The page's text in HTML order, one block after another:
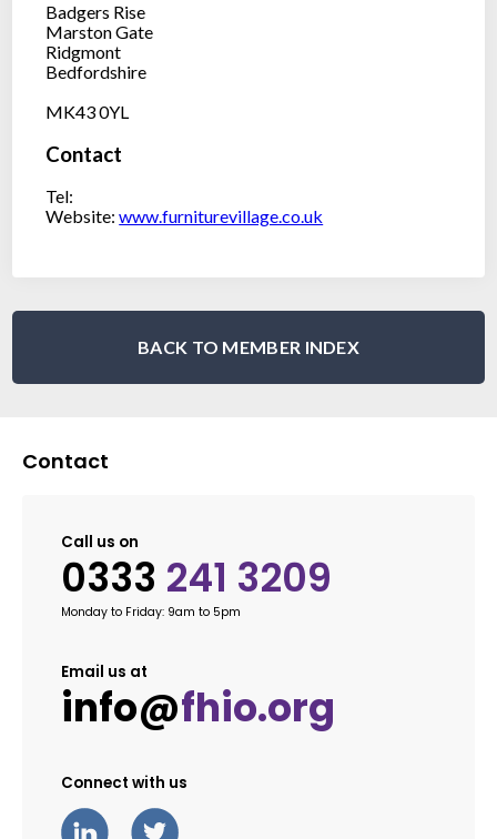
Badgers Rise
Marston Gate
Ridgmont
Bedfordshire
MK43 0YL
Contact
Tel:
Website:www.furniturevillage.co.uk
BACK TO MEMBER INDEX
Contact
Call us on
0333 241 3209
Monday to Friday: 9am to 5pm
Connect with us
Email us at
info@fhio.org